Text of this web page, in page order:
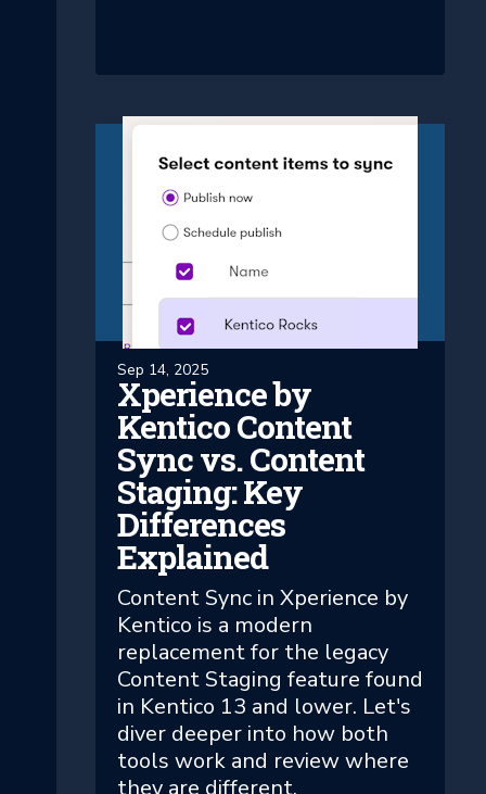
Sep 14, 2025
Xperience by
Kentico Content
Sync vs. Content
Staging: Key
Differences
Explained
Content Sync in Xperience by
Kentico is a modern
replacement for the legacy
Content Staging feature found
in Kentico 13 and lower. Let's
diver deeper into how both
tools work and review where
they are different.